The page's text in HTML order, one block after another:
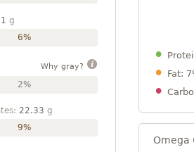
g
6%
Why gray?
2%
22.33 g
9%
Fat:
Omega